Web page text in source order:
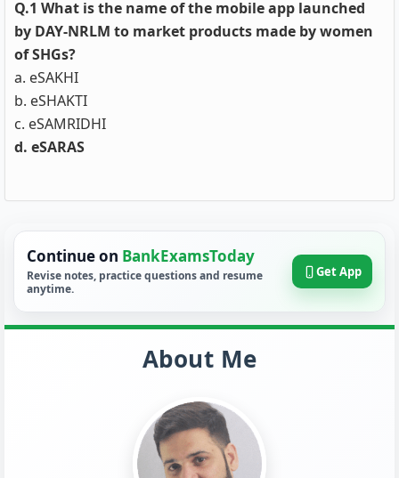
Q.1 What is the name of the mobile app launched
by DAY-NRLM to market products made by women
of SHGs?
a. eSAKHI
b. eSHAKTI
c. eSAMRIDHI
d. eSARAS
Continue on BankExamsToday
Revise notes, practice questions and resume
anytime.
Get App
About Me